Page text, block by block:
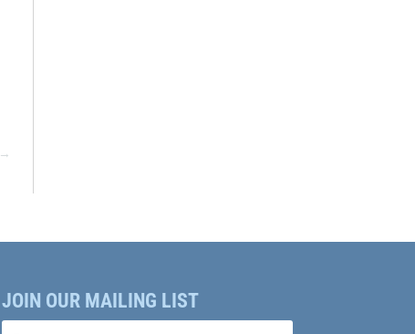
→
JOIN OUR MAILING LIST